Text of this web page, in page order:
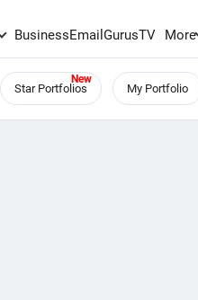
BusinessEmailGurusTV More
Star Portfolios My Portfolio